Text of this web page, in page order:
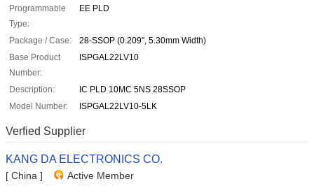
Programmable
Type:
EE PLD
Package / Case:
28-SSOP (0.209", 5.30mm Width)
Base Product
Number:
ISPGAL22LV10
Description:
IC PLD 10MC 5NS 28SSOP
Model Number:
ISPGAL22LV10-5LK
Verfied Supplier
KANG DA ELECTRONICS CO.
[ China ] Active Member